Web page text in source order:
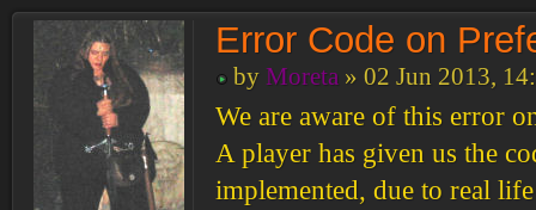
Error Code on
by Moreta» 02 Jun 2013,
We are aware of this error
A player has given us the
implemented, due to real